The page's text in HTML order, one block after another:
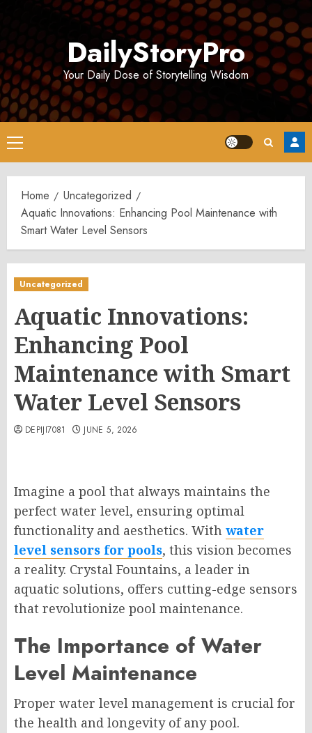
DailyStoryPro
Your Daily Dose of Storytelling Wisdom
Primary
Menu
Home
Uncategorized
Aquatic Innovations: Enhancing Pool Maintenance with
Smart Water Level Sensors
Uncategorized
Aquatic Innovations:
Enhancing Pool
Maintenance with Smart
Water Level Sensors
DEPIJI7081 JUNE 5, 2026
Imagine a pool that always maintains the
perfect water level, ensuring optimal
functionality and aesthetics. With water
level sensors for pools, this vision becomes
a reality. Crystal Fountains, a leader in
aquatic solutions, offers cutting-edge sensors
that revolutionize pool maintenance.
The Importance of Water
Level Maintenance
Proper water level management is crucial for
the health and longevity of any pool.